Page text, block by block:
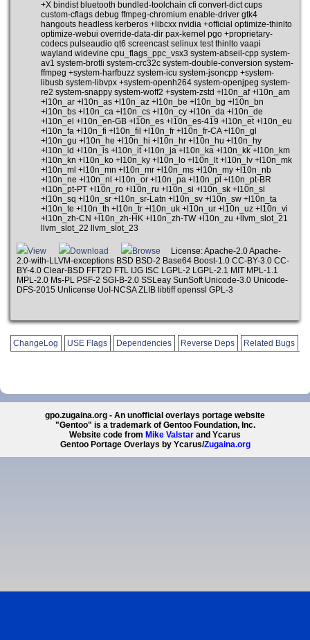
+X bindist bluetooth bundled-toolchain cfi convert-dict cups
custom-cflags debug ffmpeg-chromium enable-driver gtk4
hangouts headless kerberos +libcxx nvidia +official optimize-thinlto
optimize-webui override-data-dir pax-kernel pgo +proprietary-
codecs pulseaudio qt6 screencast selinux test thinlto vaapi
wayland widevine cpu_flags_ppc_vsx3 system-abseil-cpp system-
av1 system-brotli system-crc32c system-double-conversion system-
ffmpeg +system-harfbuzz system-icu system-jsoncpp +system-
libusb system-libvpx +system-openh264 system-openjpeg system-
re2 system-snappy system-woff2 +system-zstd +l10n_af +l10n_am
+l10n_ar +l10n_as +l10n_az +l10n_be +l10n_bg +l10n_bn
+l10n_bs +l10n_ca +l10n_cs +l10n_cy +l10n_da +l10n_de
+l10n_el +l10n_en-GB +l10n_es +l10n_es-419 +l10n_et +l10n_eu
+l10n_fa +l10n_fi +l10n_fil +l10n_fr +l10n_fr-CA +l10n_gl
+l10n_gu +l10n_he +l10n_hi +l10n_hr +l10n_hu +l10n_hy
+l10n_id +l10n_is +l10n_it +l10n_ja +l10n_ka +l10n_kk +l10n_km
+l10n_kn +l10n_ko +l10n_ky +l10n_lo +l10n_lt +l10n_lv +l10n_mk
+l10n_ml +l10n_mn +l10n_mr +l10n_ms +l10n_my +l10n_nb
+l10n_ne +l10n_nl +l10n_or +l10n_pa +l10n_pl +l10n_pt-BR
+l10n_pt-PT +l10n_ro +l10n_ru +l10n_si +l10n_sk +l10n_sl
+l10n_sq +l10n_sr +l10n_sr-Latn +l10n_sv +l10n_sw +l10n_ta
+l10n_te +l10n_th +l10n_tr +l10n_uk +l10n_ur +l10n_uz +l10n_vi
+l10n_zh-CN +l10n_zh-HK +l10n_zh-TW +l10n_zu +llvm_slot_21
llvm_slot_22 llvm_slot_23
View Download Browse
License: Apache-2.0 Apache-
2.0-with-LLVM-exceptions BSD BSD-2 Base64 Boost-1.0 CC-BY-3.0 CC-
BY-4.0 Clear-BSD FFT2D FTL IJG ISC LGPL-2 LGPL-2.1 MIT MPL-1.1
MPL-2.0 Ms-PL PSF-2 SGI-B-2.0 SSLeay SunSoft Unicode-3.0 Unicode-
DFS-2015 Unlicense UoI-NCSA ZLIB libtiff openssl GPL-3
ChangeLog USE Flags Dependencies Reverse Deps Related Bugs
gpo.zugaina.org - An unofficial overlays portage website
"Gentoo" is a trademark of Gentoo Foundation, Inc.
Website code from Mike Valstar and Ycarus
Gentoo Portage Overlays by Ycarus/Zugaina.org